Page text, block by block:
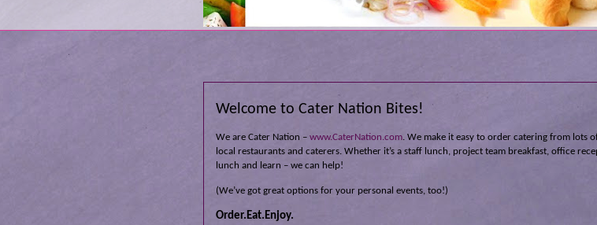
Welcome to Cater Nation Bites!
We are Cater Nation – www.CaterNation.com. We make it easy to order catering from lots
local restaurants and caterers. Whether it’s a staff lunch, project team breakfast, office
lunch and learn – we can help!
(We’ve got great options for your personal events, too!)
Order.Eat.Enjoy.